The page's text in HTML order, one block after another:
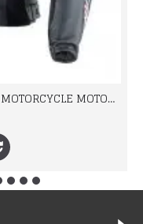
2016 MV AGUSTA BLACK LEATHER MOTORCYCLE MOTOGP LEATHER JACKET 100% COWHIDE LEATHER